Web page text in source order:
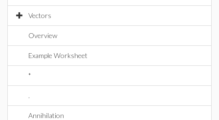
Vectors
Overview
Example Worksheet
*
.
Annihilation